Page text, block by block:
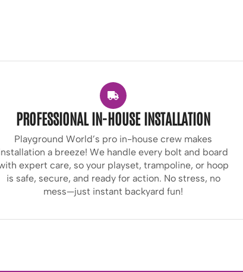
PROFESSIONAL IN-HOUSE INSTALLATION
Playground World’s pro in-house crew makes
a breeze! We handle every bolt and board
expert care, so your playset, trampoline, or hoop
is safe, secure, and ready for action. No stress, no
mess—just instant backyard fun!